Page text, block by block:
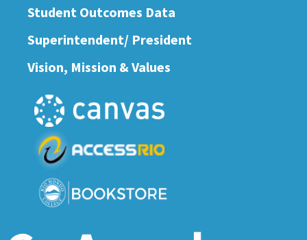
Student Outcomes Data
Superintendent/ President
Vision, Mission & Values